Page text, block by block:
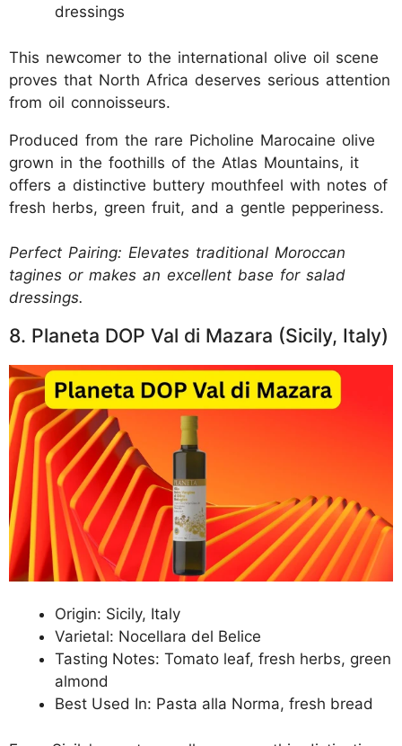
dressings
This newcomer to the international olive oil scene
proves that North Africa deserves serious attention
from oil connoisseurs.
Produced from the rare Picholine Marocaine olive
grown in the foothills of the Atlas Mountains, it
offers a distinctive buttery mouthfeel with notes of
fresh herbs, green fruit, and a gentle pepperiness.
Perfect Pairing: Elevates traditional Moroccan
tagines or makes an excellent base for salad
dressings.
8. Planeta DOP Val di Mazara (Sicily, Italy)
Origin: Sicily, Italy
Varietal: Nocellara del Belice
Tasting Notes: Tomato leaf, fresh herbs, green
almond
Best Used In: Pasta alla Norma, fresh bread